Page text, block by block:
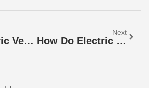
GMC Electric Vehicles: Power, Style, And Eco-Friendly Innovation You Can’t Ignore
Next
How Do Electric Vehicles Work? Discover The Secrets Behind Their Eco-Friendly Magic